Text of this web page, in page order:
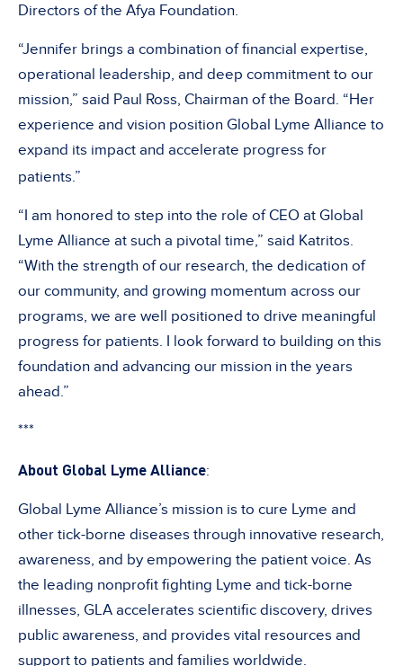
Directors of the Afya Foundation.
“Jennifer brings a combination of financial expertise,
operational leadership, and deep commitment to our
mission,” said Paul Ross, Chairman of the Board. “Her
experience and vision position Global Lyme Alliance to
expand its impact and accelerate progress for
patients.”
“I am honored to step into the role of CEO at Global
Lyme Alliance at such a pivotal time,” said Katritos.
“With the strength of our research, the dedication of
our community, and growing momentum across our
programs, we are well positioned to drive meaningful
progress for patients. I look forward to building on this
foundation and advancing our mission in the years
ahead.”
***
About Global Lyme Alliance:
Global Lyme Alliance’s mission is to cure Lyme and
other tick-borne diseases through innovative research,
awareness, and by empowering the patient voice. As
the leading nonprofit fighting Lyme and tick-borne
illnesses, GLA accelerates scientific discovery, drives
public awareness, and provides vital resources and
support to patients and families worldwide.